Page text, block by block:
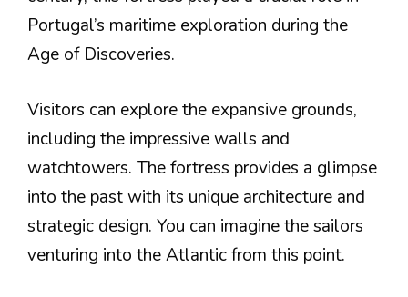
Portugal’s maritime exploration during the
Age of Discoveries.
Visitors can explore the expansive grounds,
including the impressive walls and
watchtowers. The fortress provides a glimpse
into the past with its unique architecture and
strategic design. You can imagine the sailors
venturing into the Atlantic from this point.